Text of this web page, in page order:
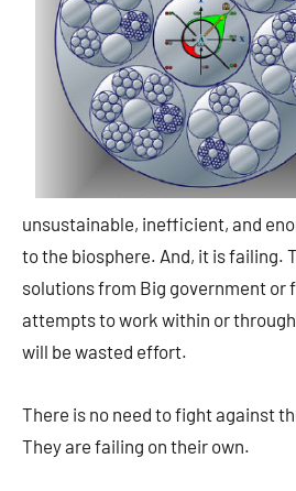
unsustainable, inefficient, and
to the biosphere. And, it is failing.
solutions from Big government or
attempts to work within or
will be wasted effort.
There is no need to fight against
They are failing on their own.